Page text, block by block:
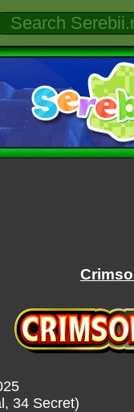
34 Secret)